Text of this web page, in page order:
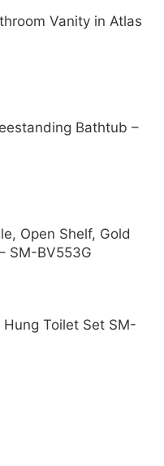
Vanity in Atlas
Bathtub –
Open Shelf, Gold
SM-BV553G
Toilet Set SM-